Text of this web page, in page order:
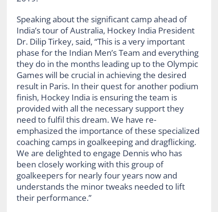
Speaking about the significant camp ahead of
India’s tour of Australia, Hockey India President
Dr. Dilip Tirkey, said, “This is a very important
phase for the Indian Men’s Team and everything
they do in the months leading up to the Olympic
Games will be crucial in achieving the desired
result in Paris. In their quest for another podium
finish, Hockey India is ensuring the team is
provided with all the necessary support they
need to fulfil this dream. We have re-
emphasized the importance of these specialized
coaching camps in goalkeeping and dragflicking.
We are delighted to engage Dennis who has
been closely working with this group of
goalkeepers for nearly four years now and
understands the minor tweaks needed to lift
their performance.”